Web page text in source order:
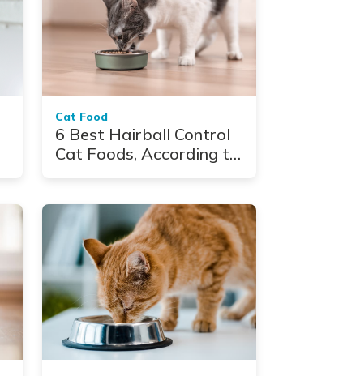
Cat Food
6 Best Hairball Control
Cat Foods, According to